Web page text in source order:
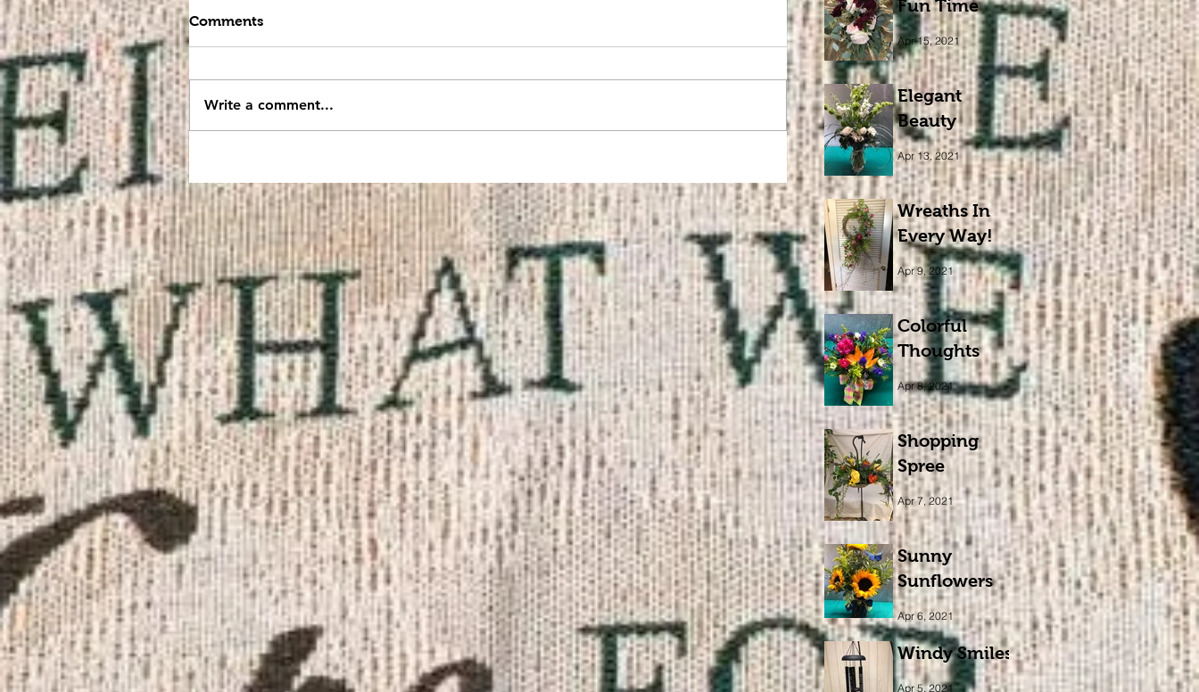
Comments
Write a comment...
Fun Time
Apr 15, 2021
Elegant
Beauty
Apr 13, 2021
Wreaths In
Every Way!
Apr 9, 2021
Colorful
Thoughts
Apr 8, 2021
Shopping
Spree
Apr 7, 2021
Sunny
Sunflowers
Apr 6, 2021
Windy Smiles
Apr 5, 2021